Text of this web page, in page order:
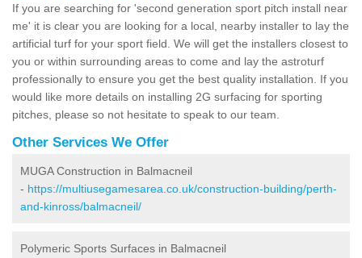
If you are searching for 'second generation sport pitch install near
me' it is clear you are looking for a local, nearby installer to lay the
artificial turf for your sport field. We will get the installers closest to
you or within surrounding areas to come and lay the astroturf
professionally to ensure you get the best quality installation. If you
would like more details on installing 2G surfacing for sporting
pitches, please so not hesitate to speak to our team.
Other Services We Offer
MUGA Construction in Balmacneil
- https://multiusegamesarea.co.uk/construction-building/perth-
and-kinross/balmacneil/
Polymeric Sports Surfaces in Balmacneil